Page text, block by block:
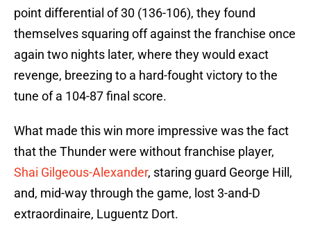
point differential of 30 (136-106), they found
themselves squaring off against the franchise once
again two nights later, where they would exact
revenge, breezing to a hard-fought victory to the
tune of a 104-87 final score.
What made this win more impressive was the fact
that the Thunder were without franchise player,
Shai Gilgeous-Alexander, staring guard George Hill,
and, mid-way through the game, lost 3-and-D
extraordinaire, Luguentz Dort.